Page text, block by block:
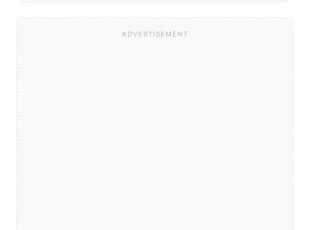
ADVERTISEMENT